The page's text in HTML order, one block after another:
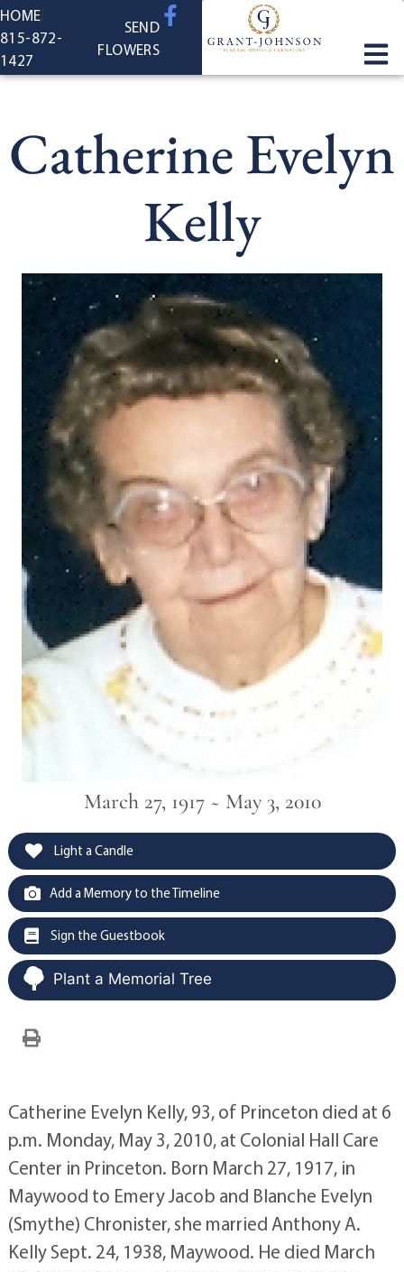
content
HOME
815-872-
1427
SEND
FLOWERS
Catherine Evelyn
Kelly
March 27, 1917 ~ May 3, 2010
Light a Candle
Add a Memory to the Timeline
Sign the Guestbook
Plant a Memorial Tree
Catherine Evelyn Kelly, 93, of Princeton died at 6
p.m. Monday, May 3, 2010, at Colonial Hall Care
Center in Princeton. Born March 27, 1917, in
Maywood to Emery Jacob and Blanche Evelyn
(Smythe) Chronister, she married Anthony A.
Kelly Sept. 24, 1938, Maywood. He died March